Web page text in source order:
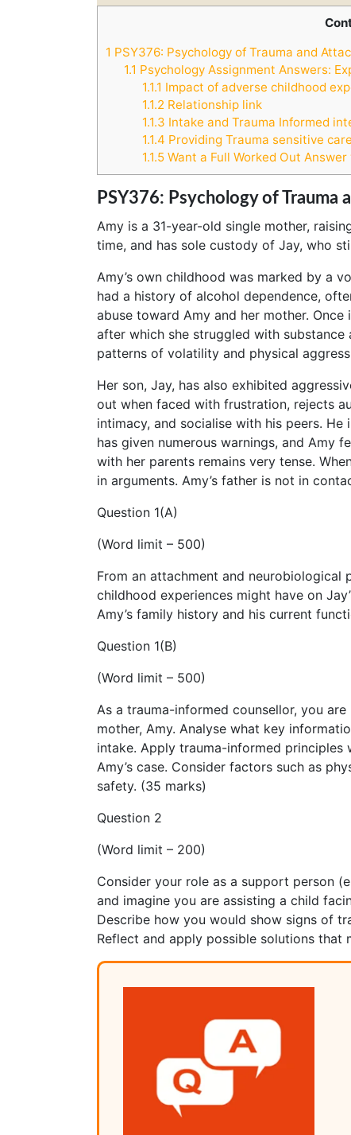
1 PSY376: Psychology of Trauma and
1.1 Psychology Assignment Answers:
1.1.1 Impact of adverse childhood
1.1.2 Relationship link
1.1.3 Intake and Trauma Informed
1.1.4 Providing Trauma sensitive
1.1.5Want a Full Worked Out
PSY376: Psychology of Trauma
Amy is a 31-year-old single mother,
time, and has sole custody of Jay, who
Amy’s own childhood was marked by a
had a history of alcohol dependence,
abuse toward Amy and her mother.
after which she struggled with
patterns of volatility and physical
Her son, Jay, has also exhibited
out when faced with frustration, rejects
intimacy, and socialise with his peers.
has given numerous warnings, and Amy
with her parents remains very tense.
in arguments. Amy’s father is not in
Question 1(A)
(Word limit – 500)
From an attachment and
childhood experiences might have on
Amy’s family history and his current
Question 1(B)
(Word limit – 500)
As a trauma-informed counsellor, you
mother, Amy. Analyse what key
intake. Apply trauma-informed
Amy’s case. Consider factors such as
safety. (35 marks)
Question 2
(Word limit – 200)
Consider your role as a support person
and imagine you are assisting a child
Describe how you would show signs of
Reflect and apply possible solutions that